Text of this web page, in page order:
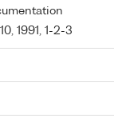
1991, 1-2-3